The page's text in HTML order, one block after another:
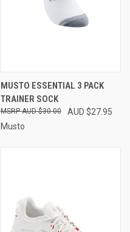
MUSTO ESSENTIAL 3 PACK
TRAINER SOCK
AUD $27.95
AUD $30.00
Musto